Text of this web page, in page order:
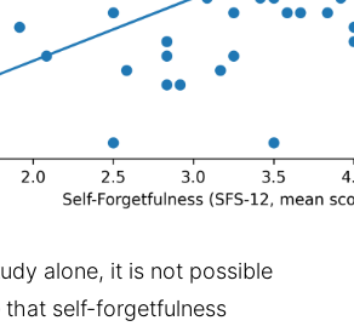
alone, it is not possible
self-forgetfulness